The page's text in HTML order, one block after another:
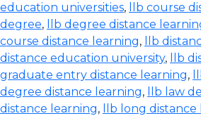
education universities, llb course
degree, llb degree distance
course distance learning, llb
distance education university, llb
graduate entry distance learning,
degree distance learning, llb law
distance learning, llb long